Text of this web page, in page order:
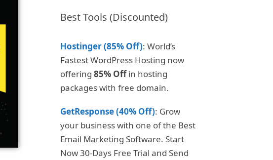
Best Tools (Discounted)
Hostinger (85% Off): World’s
Fastest WordPress Hosting now
offering 85% Offin hosting
packages with free domain.
GetResponse (40% Off): Grow
your business with one of the Best
Email Marketing Software. Start
Now 30-Days Free Trial and Send